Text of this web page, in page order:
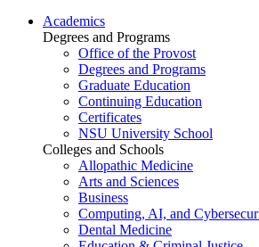
Academics
Degrees and Programs
Office of the Provost
Degrees and Programs
Graduate Education
Continuing Education
Certificates
NSU University School
Colleges and Schools
Allopathic Medicine
Arts and Sciences
Business
Computing, AI, and
Dental Medicine